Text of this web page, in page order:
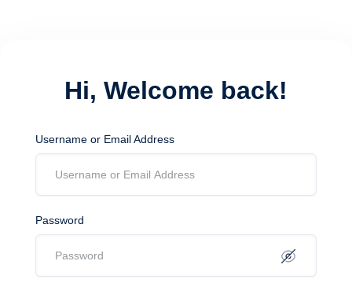
Hi, Welcome back!
Username or Email Address
Password